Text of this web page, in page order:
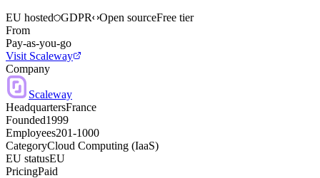
EU hosted
GDPR Open sourceFree tier
From
Pay-as-you-go
Visit Scaleway
Company
Scaleway
HeadquartersFrance
Founded1999
Employees201-1000
CategoryCloud Computing (IaaS)
EU statusEU
PricingPaid